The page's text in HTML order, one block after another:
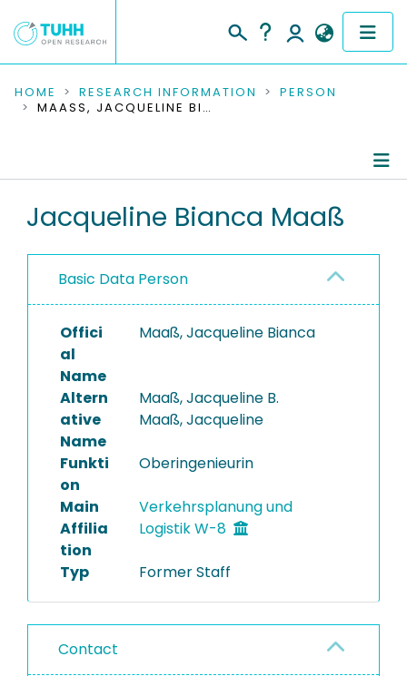
COMMUNITIES & COLLECTIONS
RESEARCH DATA
PEOPLE
PROJECTS
HOME RESEARCH INFORMATION
PERSON
MAASS, JACQUELINE BIANCA
Editored Publications
Completed Projects
Jacqueline Bianca Maaß
Basic Data Person
Offici
al
Name
Maaß, Jacqueline Bianca
Altern
ative
Name
Maaß, Jacqueline B.
Maaß, Jacqueline
Funkti
on
Oberingenieurin
Main
Affilia
tion
Verkehrsplanung und
Logistik W-8
Typ Former Staff
Contact